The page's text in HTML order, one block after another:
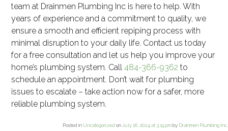
team at Drainmen Plumbing Inc is here to help. With
years of experience and a commitment to quality, we
ensure a smooth and efficient repiping process with
minimal disruption to your daily life. Contact us today
for a free consultation and let us help you improve your
home’s plumbing system. Call484-366-9362 to
schedule an appointment. Don’t wait for plumbing
issues to escalate – take action now for a safer, more
reliable plumbing system.
Posted in Uncategorized on July 16, 2024 at 3:19 pmby Drainmen Plumbing Inc